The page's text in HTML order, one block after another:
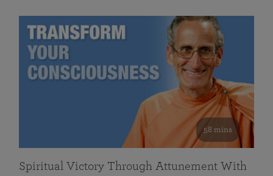
58 mins
Spiritual Victory Through Attunement With